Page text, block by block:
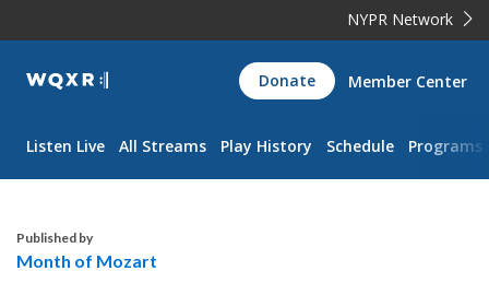
NYPR Network
WQXR
Navigation
Donate Member Center
Listen Live All Streams Play History Schedule Programs
Published by
Month of Mozart